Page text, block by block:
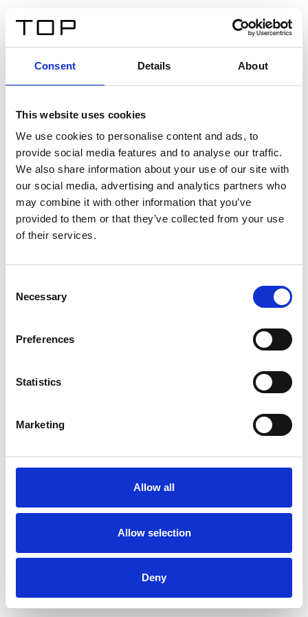
Consent Details About
This website uses cookies
We use cookies to personalise content and ads, to
provide social media features and to analyse our traffic.
We also share information about your use of our site with
our social media, advertising and analytics partners who
may combine it with other information that you’ve
provided to them or that they’ve collected from your use
of their services.
Selection
Necessary
Preferences
Statistics
Marketing
Allow all
Allow selection
Deny
Twinlight Dixie XL
Un texto introductorio de contenido. Lorem ipsum dolor
sit amet, consectetur adipis cin elit. Nunc purus libero,
interdum sed blandit acp retium facilisis turpis.